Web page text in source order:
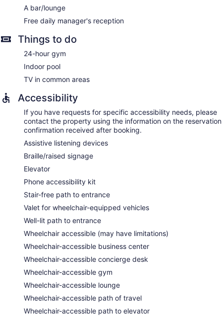
amenities include desks and desk chairs, as well as phones;
Additionally, rooms include irons/ironing boards and blackout
drapes/curtains. Housekeeping is provided daily.
A bar/lounge
Free daily manager's reception
Things to do
24-hour gym
Indoor pool
TV in common areas
Accessibility
If you have requests for specific accessibility needs, please
contact the property using the information on the reservation
confirmation received after booking.
Assistive listening devices
Braille/raised signage
Elevator
Phone accessibility kit
Stair-free path to entrance
Valet for wheelchair-equipped vehicles
Well-lit path to entrance
Wheelchair accessible (may have limitations)
Wheelchair-accessible business center
Wheelchair-accessible concierge desk
Wheelchair-accessible gym
Wheelchair-accessible lounge
Wheelchair-accessible path of travel
Wheelchair-accessible path to elevator